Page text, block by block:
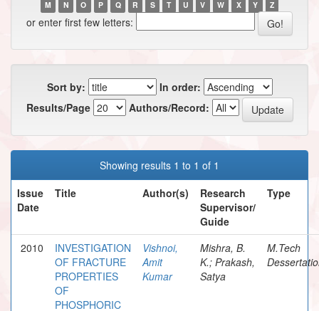
M
N O P Q R S T U V W X Y Z
or enter first few letters:
Sort by:
In order:
Results/Page
Authors/Record:
Showing results 1 to 1 of 1
Issue
Date
Title Author(s)
Research
Supervisor/
Guide
Type
2010
INVESTIGATION
OF FRACTURE
PROPERTIES
OF
PHOSPHORIC
Vishnoi,
Amit
Kumar
Mishra, B.
K.; Prakash,
Satya
M.Tech